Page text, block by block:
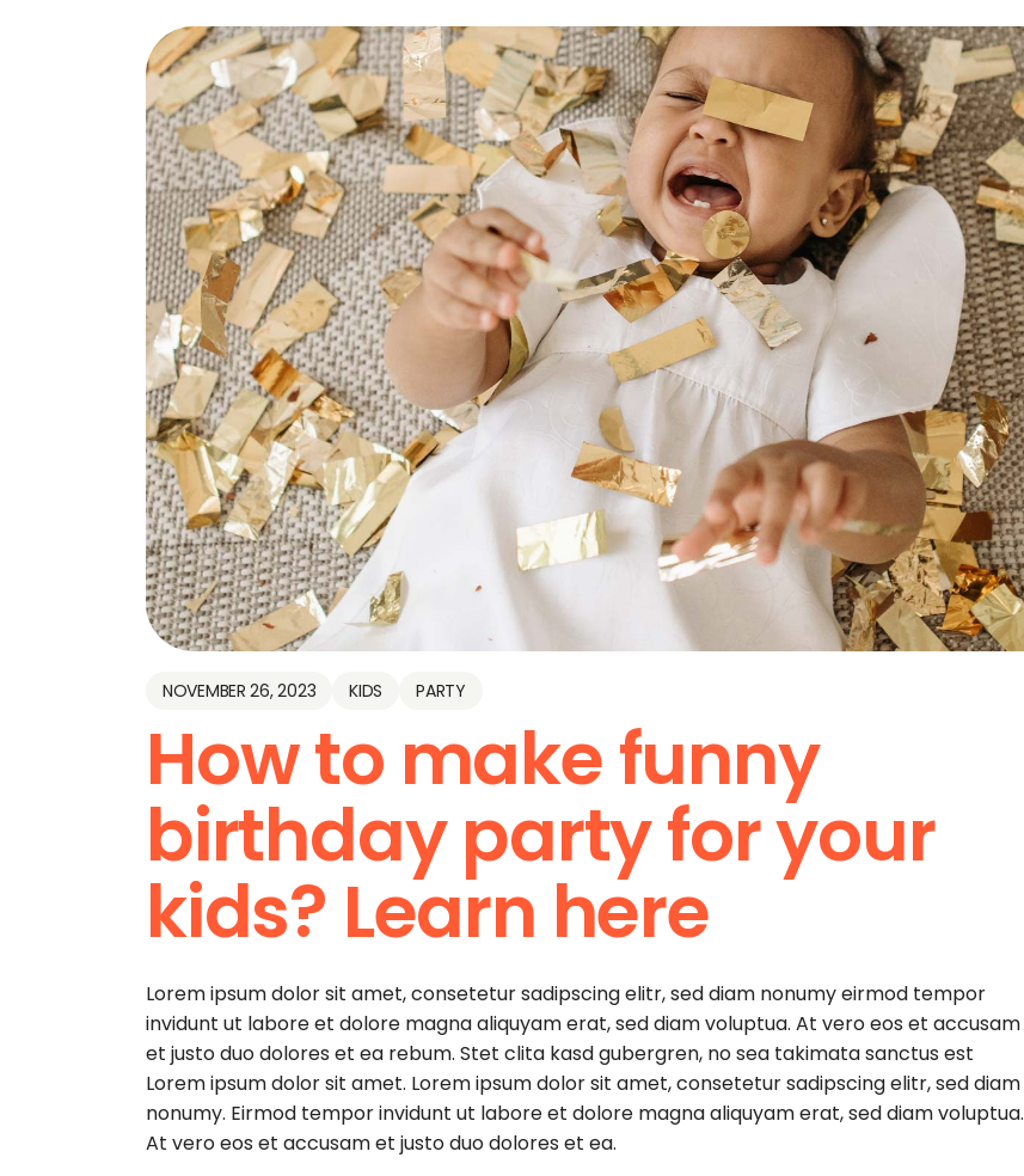
NOVEMBER 26, 2023 KIDS PARTY
How to make funny
birthday party for your
kids? Learn here
Lorem ipsum dolor sit amet, consetetur sadipscing elitr, sed diam nonumy eirmod tempor
invidunt ut labore et dolore magna aliquyam erat, sed diam voluptua. At vero eos et accusam
et justo duo dolores et ea rebum. Stet clita kasd gubergren, no sea takimata sanctus est
Lorem ipsum dolor sit amet. Lorem ipsum dolor sit amet, consetetur sadipscing elitr, sed diam
nonumy. Eirmod tempor invidunt ut labore et dolore magna aliquyam erat, sed diam voluptua.
At vero eos et accusam et justo duo dolores et ea.